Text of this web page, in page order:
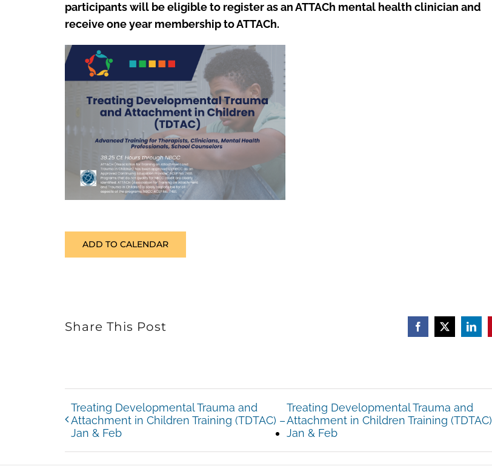
participants will be eligible to register as an ATTACh mental health clinician and
receive one year membership to ATTACh.
ADD TO CALENDAR
Share This Post Facebook
X
Treating Developmental Trauma and
Attachment in Children Training (TDTAC) –
Jan & Feb
Treating Developmental Trauma and
Attachment in Children Training
Jan & Feb